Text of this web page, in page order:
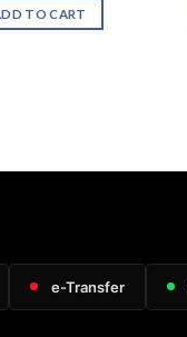
TO CART
e-Transfer